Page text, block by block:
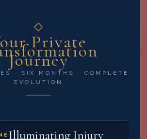
◇
Private
Journey
· SIX MONTHS · COMPLETE
EVOLUTION
Illuminating Injury